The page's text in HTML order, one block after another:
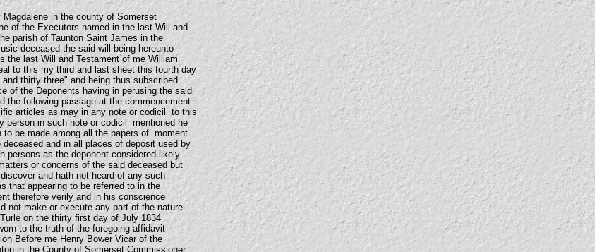
in the county of Somerset
of the Executors named in the last Will and
parish of Taunton Saint James in the
deceased the said will being hereunto
the last Will and Testament of me William
to this my third and last sheet this fourth day
thirty three" and being thus subscribed
of the Deponents having in perusing the said
the following passage at the commencement
articles as may in any note or codicil to this
person in such note or codicil mentioned he
to be made among all the papers of moment
and in all places of deposit used by
persons as the deponent considered likely
or concerns of the said deceased but
and hath not heard of any such
that appearing to be referred to in the
therefore verily and in his conscience
not make or execute any part of the nature
on the thirty first day of July 1834
to the truth of the foregoing affidavit
Before me Henry Bower Vicar of the
in the County of Somerset Commissioner.